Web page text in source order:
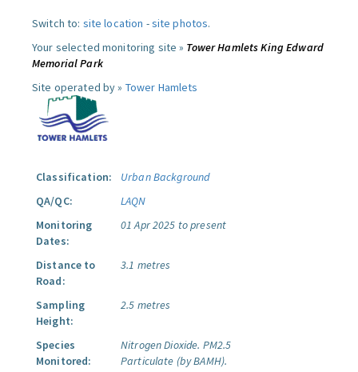
Switch to: site location -site photos.
Your selected monitoring site » Tower Hamlets King Edward
Memorial Park
Site operated by » Tower Hamlets
Classification:
Urban Background
QA/QC:
LAQN
Monitoring
Dates:
01 Apr 2025 to present
Distance to
Road:
3.1 metres
Sampling
Height:
2.5 metres
Species
Monitored:
Nitrogen Dioxide. PM2.5
Particulate (by BAMH).